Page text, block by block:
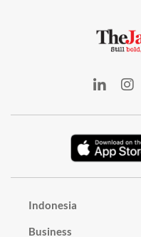
Indonesia
Business